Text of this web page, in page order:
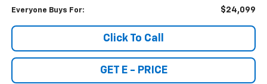
Everyone Buys For: $24,099
Click To Call
GET E - PRICE